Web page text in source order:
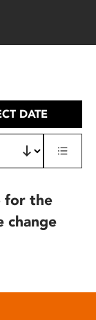
DATE
for the
change